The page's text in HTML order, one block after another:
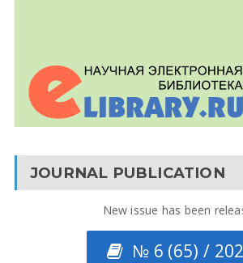
JOURNAL PUBLICATION
New issue has been
№ 6 (65) /